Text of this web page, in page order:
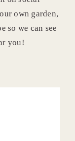
own garden,
so we can see
you!